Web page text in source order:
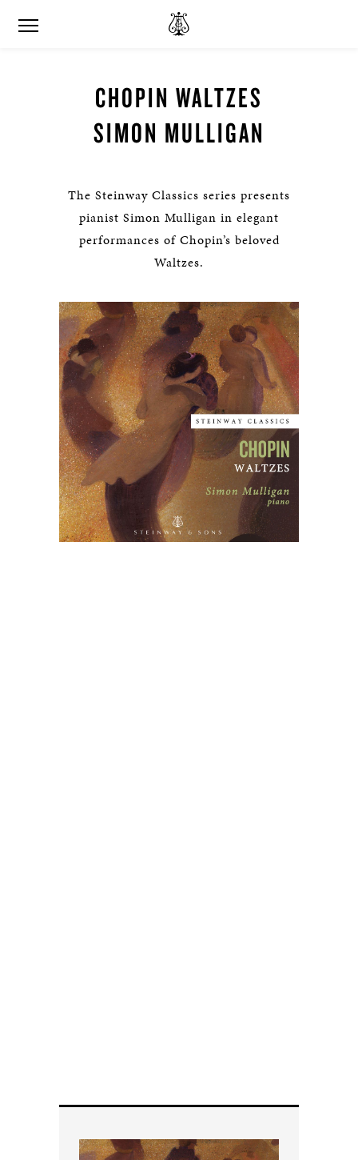
CHOPIN WALTZES
SIMON MULLIGAN
The Steinway Classics series presents
pianist Simon Mulligan in elegant
performances of Chopin’s beloved
Waltzes.